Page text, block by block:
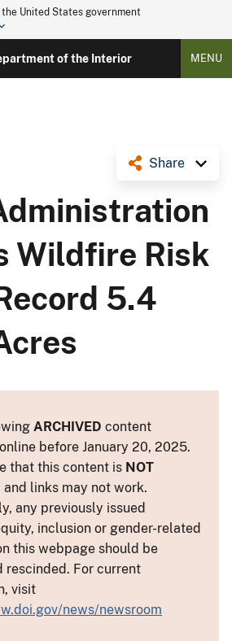
United States government
of the Interior MENU
Share
Wildfire Risk
5.4
ARCHIVED content
before January 20, 2025.
that this content is NOT
and links may not work.
any previously issued
inclusion or gender-related
this webpage should be
rescinded. For current
visit
news/newsroom